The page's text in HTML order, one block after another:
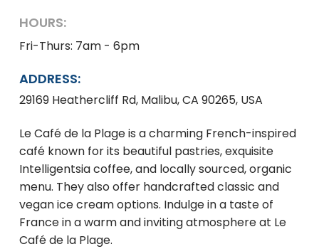
HOURS:
Fri-Thurs: 7am - 6pm
ADDRESS:
29169 Heathercliff Rd, Malibu, CA 90265, USA
Le Café de la Plage is a charming French-inspired
café known for its beautiful pastries, exquisite
Intelligentsia coffee, and locally sourced, organic
menu. They also offer handcrafted classic and
vegan ice cream options. Indulge in a taste of
France in a warm and inviting atmosphere at Le
Café de la Plage.